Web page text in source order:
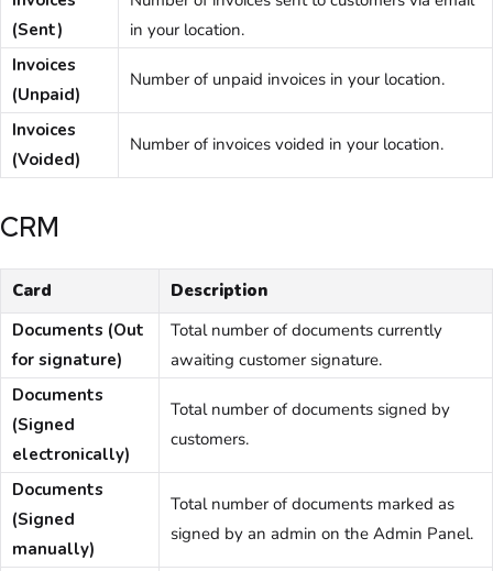
(Sent)
in your location.
Invoices
(Unpaid)
Number of unpaid invoices in your location.
Invoices
(Voided)
Number of invoices voided in your location.
CRM
Card
Description
Documents (Out
for signature)
Total number of documents currently
awaiting customer signature.
Documents
(Signed
electronically)
Total number of documents signed by
customers.
Documents
(Signed
manually)
Total number of documents marked as
signed by an admin on the Admin Panel.